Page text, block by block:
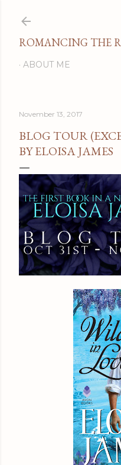
ROMANCING THE
ABOUT ME
November 13, 2017
BLOG TOUR
BY ELOISA JAMES